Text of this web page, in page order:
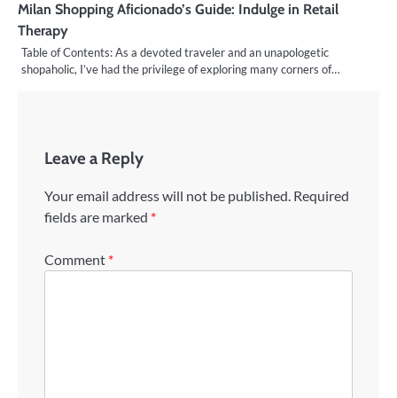
Milan Shopping Aficionado’s Guide: Indulge in Retail
Therapy
Table of Contents: As a devoted traveler and an unapologetic
shopaholic, I’ve had the privilege of exploring many corners of…
Leave a Reply
Your email address will not be published. Required
fields are marked *
Comment *